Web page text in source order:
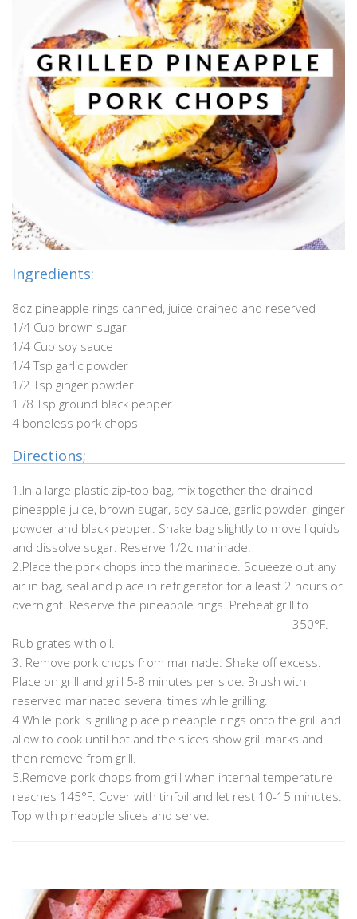
Ingredients:
8oz pineapple rings canned, juice drained and reserved
1/4 Cup brown sugar
1/4 Cup soy sauce
1/4 Tsp garlic powder
1/2 Tsp ginger powder
1 /8 Tsp ground black pepper
4 boneless pork chops
Directions;
1.In a large plastic zip-top bag, mix together the drained
pineapple juice, brown sugar, soy sauce, garlic powder, ginger
powder and black pepper. Shake bag slightly to move liquids
and dissolve sugar. Reserve 1/2c marinade.
2.Place the pork chops into the marinade. Squeeze out any
air in bag, seal and place in refrigerator for a least 2 hours or
overnight. Reserve the pineapple rings. Preheat grill to
350°F.
Rub grates with oil.
3. Remove pork chops from marinade. Shake off excess.
Place on grill and grill 5-8 minutes per side. Brush with
reserved marinated several times while grilling.
4.While pork is grilling place pineapple rings onto the grill and
allow to cook until hot and the slices show grill marks and
then remove from grill.
5.Remove pork chops from grill when internal temperature
reaches 145°F. Cover with tinfoil and let rest 10-15 minutes.
Top with pineapple slices and serve.